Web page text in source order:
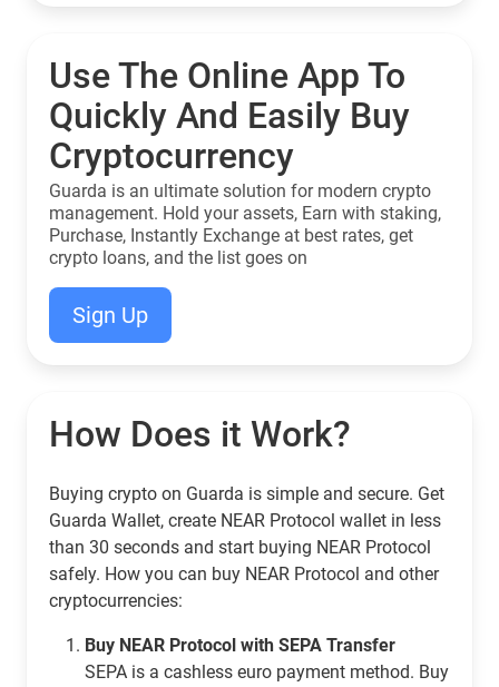
Use The Online App To
Quickly And Easily Buy
Cryptocurrency
Guarda is an ultimate solution for modern crypto
management. Hold your assets, Earn with staking,
Purchase, Instantly Exchange at best rates, get
crypto loans, and the list goes on
Sign Up
How Does it Work?
Buying crypto on Guarda is simple and secure. Get
Guarda Wallet, create NEAR Protocol wallet in less
than 30 seconds and start buying NEAR Protocol
safely. How you can buy NEAR Protocol and other
cryptocurrencies:
Buy NEAR Protocol with SEPA Transfer
SEPA is a cashless euro payment method. Buy